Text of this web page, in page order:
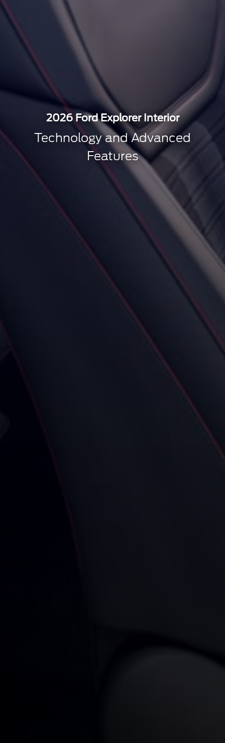
2026 Ford Explorer Interior
Technology and Advanced
Features